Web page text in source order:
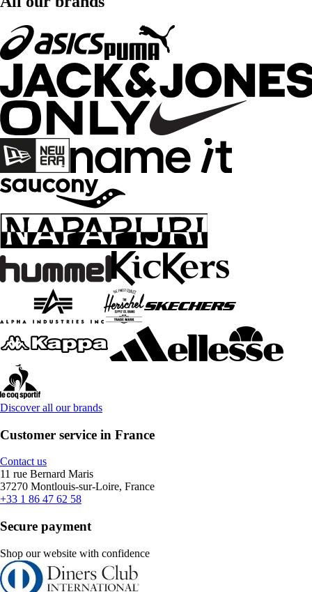
Discover all our brands
Customer service in France
Contact us
11 rue Bernard Maris
37270 Montlouis-sur-Loire, France
+33 1 86 47 62 58
Secure payment
Shop our website with confidence